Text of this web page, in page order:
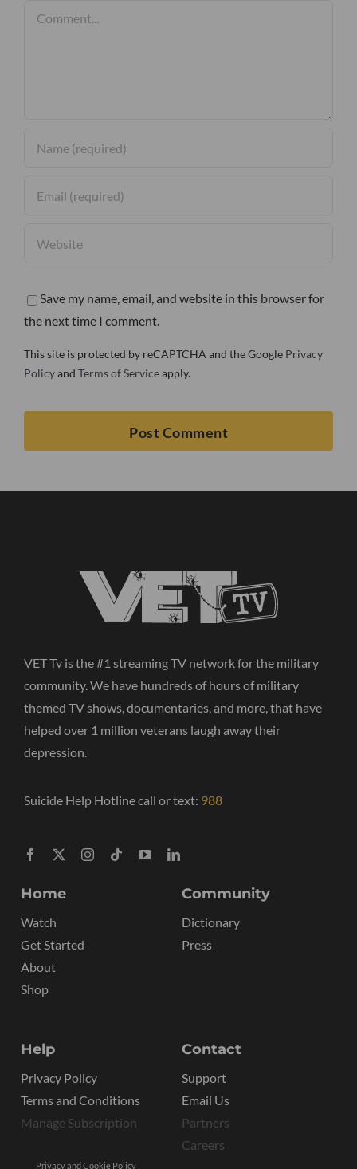
Save my name, email, and website in this browser for
the next time I comment.
This site is protected by reCAPTCHA and the Google Privacy
Policyand Terms of Serviceapply.
VET Tv is the #1 streaming TV network for the military
community. We have hundreds of hours of military
themed TV shows, documentaries, and more, that have
helped over 1 million veterans laugh away their
depression.
Suicide Help Hotline call or text: 988
Home
Watch
Get Started
About
Shop
Community
Dictionary
Press
Help
Privacy Policy
Terms and Conditions
Manage Subscription
Contact
Support
Email Us
Partners
Careers
Privacy and Cookie Policy